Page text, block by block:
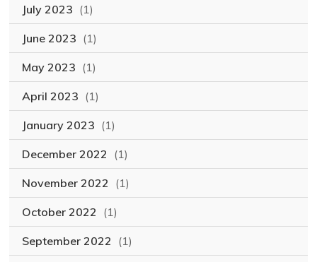
July 2023 (1)
June 2023 (1)
May 2023 (1)
April 2023 (1)
January 2023 (1)
December 2022 (1)
November 2022 (1)
October 2022 (1)
September 2022 (1)